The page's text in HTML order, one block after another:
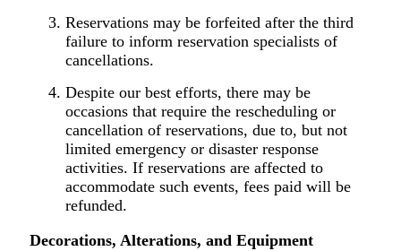
Reservations may be forfeited after the third
failure to inform reservation specialists of
cancellations.
Despite our best efforts, there may be
occasions that require the rescheduling or
cancellation of reservations, due to, but not
limited emergency or disaster response
activities. If reservations are affected to
accommodate such events, fees paid will be
refunded.
Decorations, Alterations, and Equipment